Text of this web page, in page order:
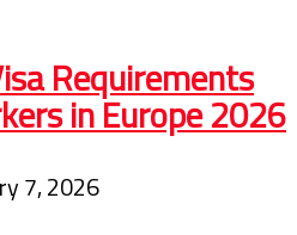
Requirements
in Europe 2026
7, 2026